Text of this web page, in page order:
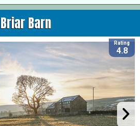
Briar Barn
Rating
4.8